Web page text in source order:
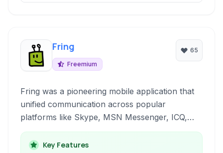
Fring
Freemium
65
Fring was a pioneering mobile application that
unified communication across popular
platforms like Skype, MSN Messenger, ICQ,
and Google Talk directly from your iPhone,
offering voice calls, video calls, and messaging.
Key Features